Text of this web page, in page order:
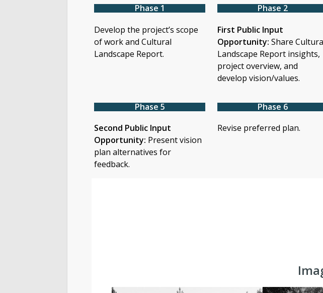
Phase 1
Develop the project’s scope
of work and Cultural
Landscape Report.
Phase 2
First Public Input
Opportunity: Share
Landscape Report insights,
project overview, and
develop vision/values.
Phase 5
Second Public Input
Opportunity: Present vision
plan alternatives for
feedback.
Phase 6
Revise preferred plan.